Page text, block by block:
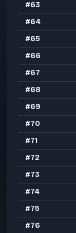
#63
#64
#65
#66
#67
#68
#69
#70
#71
#72
#73
#74
#75
#76